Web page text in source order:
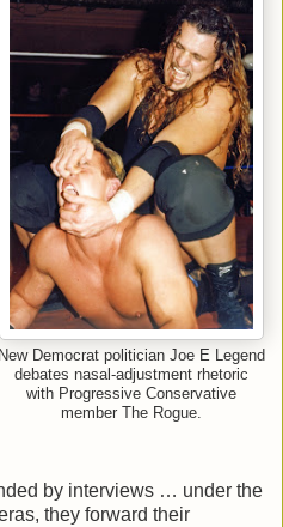
New Democrat politician Joe E Legend
debates nasal-adjustment rhetoric
with Progressive Conservative
member The Rogue.
by interviews … under the
they forward their